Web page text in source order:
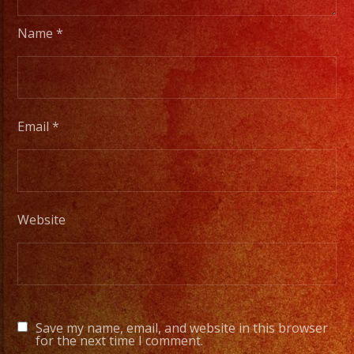
to
a
orchesta.
Choose
Your
Styles
of
Music
/
Escoje
Tus
Generos
de
Name*
Email*
Website
Save my name, email, and website in this browser
for the next time I comment.